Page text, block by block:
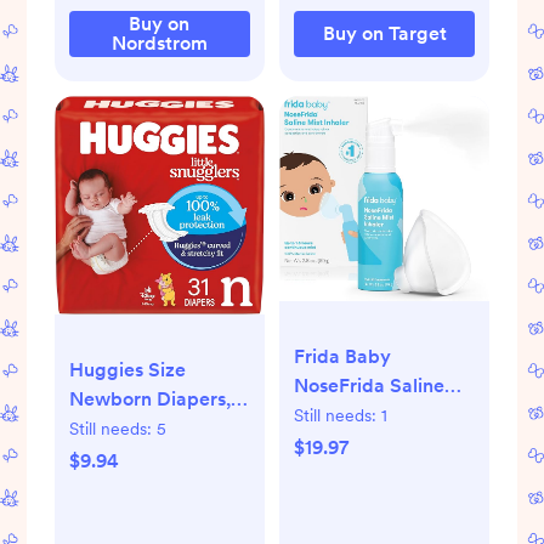
Buy on
Nordstrom
Buy on Target
Huggies Size
Newborn Diapers,
Little Snugglers
Baby Diapers, Size
Still needs: 5
$9.94
Frida Baby
NoseFrida Saline
Mist Nasal Inhaler,
Decongestant
Still needs: 1
$19.97